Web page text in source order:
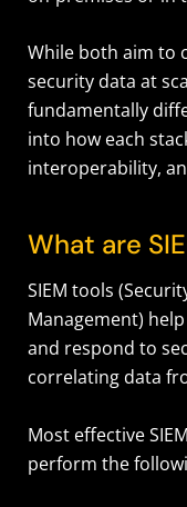
While both aim to
security data at
fundamentally
into how each
interoperability,
What are
SIEM tools
Management)
and respond to
correlating data
Most effective
perform the